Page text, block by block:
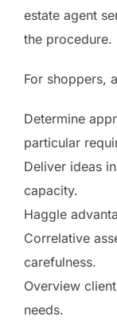
estate agent
the procedure.
For shoppers,
Determine
particular
Deliver ideas
capacity.
Haggle
Correlative
carefulness.
Overview
needs.